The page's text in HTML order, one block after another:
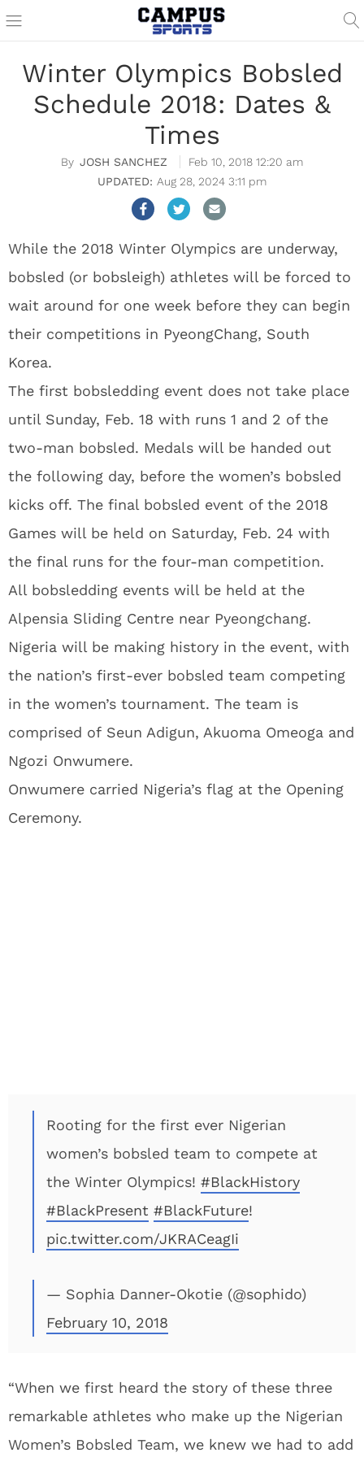
Winter Olympics Bobsled
Schedule 2018: Dates &
Times
JOSH SANCHEZ
Feb 10, 2018 12:20 am
Aug 28, 2024 3:11 pm
While the 2018 Winter Olympics are underway,
bobsled (or bobsleigh) athletes will be forced to
wait around for one week before they can begin
their competitions in PyeongChang, South
Korea.
The first bobsledding event does not take place
until Sunday, Feb. 18 with runs 1 and 2 of the
two-man bobsled. Medals will be handed out
the following day, before the women’s bobsled
kicks off. The final bobsled event of the 2018
Games will be held on Saturday, Feb. 24 with
the final runs for the four-man competition.
All bobsledding events will be held at the
Alpensia Sliding Centre near Pyeongchang.
Nigeria will be making history in the event, with
the nation’s first-ever bobsled team competing
in the women’s tournament. The team is
comprised of Seun Adigun, Akuoma Omeoga and
Ngozi Onwumere.
Onwumere carried Nigeria’s flag at the Opening
Ceremony.
Rooting for the first ever Nigerian
women’s bobsled team to compete at
the Winter Olympics! #BlackHistory
#BlackPresent #BlackFuture!
pic.twitter.com/JKRACeagIi
— Sophia Danner-Okotie (@sophido)
February 10, 2018
“When we first heard the story of these three
remarkable athletes who make up the Nigerian
Women’s Bobsled Team, we knew we had to add